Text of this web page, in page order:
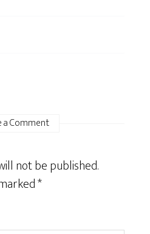
a Comment
not be published.
*